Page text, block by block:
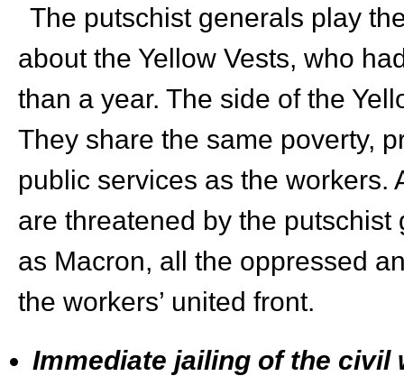
The putschist generals play
about the Yellow Vests, who
than a year. The side of the
They share the same poverty,
public services as the workers.
are threatened by the
as Macron, all the oppressed
the workers’ united front.
Immediate jailing of the civil